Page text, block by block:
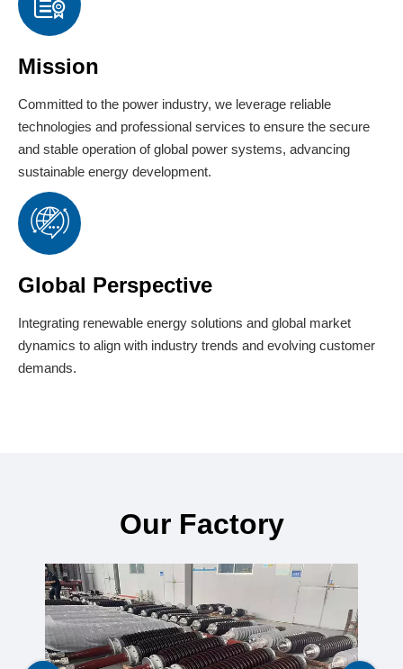
Mission
Committed to the power industry, we leverage reliable
technologies and professional services to ensure the secure
and stable operation of global power systems, advancing
sustainable energy development.
Global Perspective
Integrating renewable energy solutions and global market
dynamics to align with industry trends and evolving customer
demands.
Our Factory